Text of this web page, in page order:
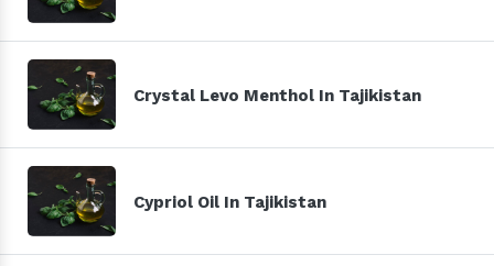
Crystal Levo Menthol In Tajikistan
Cypriol Oil In Tajikistan